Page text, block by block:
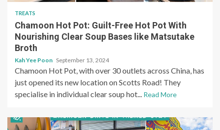
TREATS
Chamoon Hot Pot: Guilt-Free Hot Pot With
Nourishing Clear Soup Bases like Matsutake
Broth
Kah Yee Poon September 13, 2024
Chamoon Hot Pot, with over 30 outlets across China, has
just opened its new location on Scotts Road! They
specialise in individual clear soup hot... Read More